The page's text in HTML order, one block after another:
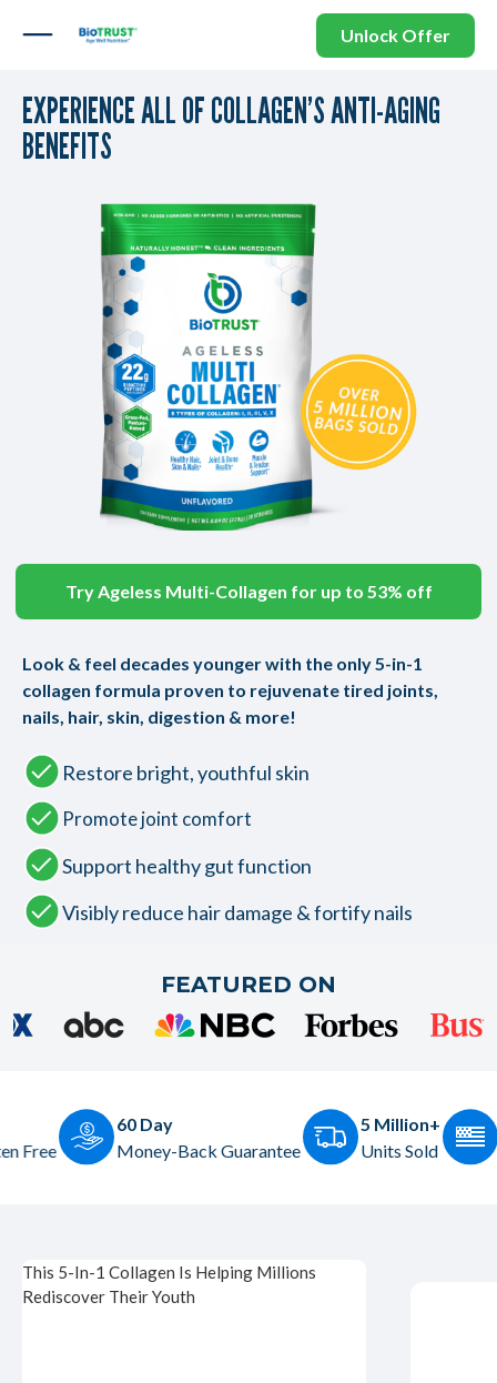
Unlock Offer
EXPERIENCE ALL OF COLLAGEN’S ANTI-AGING
BENEFITS
Try Ageless Multi-Collagen for up to 53% off
Look & feel decades younger with the only 5-in-1
collagen formula proven to rejuvenate tired joints,
nails, hair, skin, digestion & more!
Restore bright, youthful skin
Promote joint comfort
Support healthy gut function
Visibly reduce hair damage & fortify nails
FEATURED ON
Guarantee
5 Million+
Units Sold
Made in the USA
Based in Dallas, TX
This 5-In-1 Collagen Is Helping Millions
Rediscover Their Youth